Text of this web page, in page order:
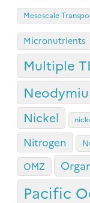
Mesoscale
Micronutrients
Multiple
Nickel
Nitrogen
OMZ
Pacific